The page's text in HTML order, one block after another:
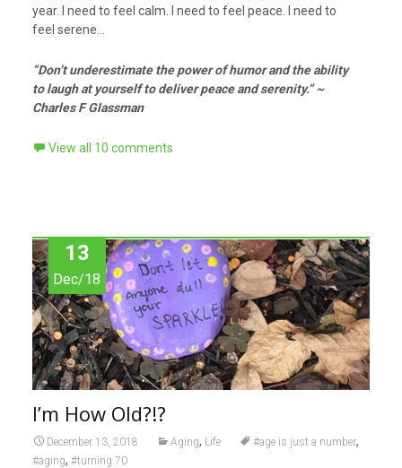
year. I need to feel calm. I need to feel peace. I need to
feel serene…
”Don’t underestimate the power of humor and the ability
to laugh at yourself to deliver peace and serenity.” ~
Charles F Glassman
View all 10 comments
13
Dec/18
I’m How Old?!?
December 13, 2018 Aging, Life #age is just a number,
#aging, #turning 70